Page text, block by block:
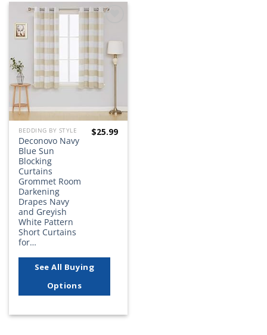
Add to
wishlist
BEDDING BY STYLE
Deconovo Navy
Blue Sun
Blocking
Curtains
Grommet Room
Darkening
Drapes Navy
and Greyish
White Pattern
Short Curtains
for…
$25.99
See All Buying
Options